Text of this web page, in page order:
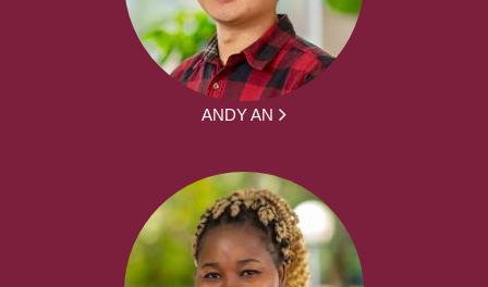
ANDY AN